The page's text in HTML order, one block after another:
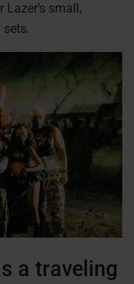
small,
a traveling